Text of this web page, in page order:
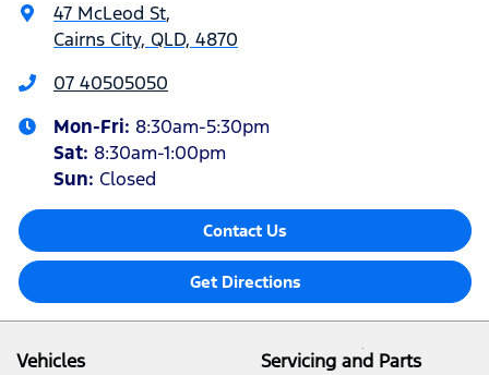
47 McLeod St,
Cairns City, QLD, 4870
07 40505050
Mon-Fri: 8:30am-5:30pm
Sat: 8:30am-1:00pm
Sun: Closed
Contact Us
Get Directions
Vehicles
Servicing and Parts